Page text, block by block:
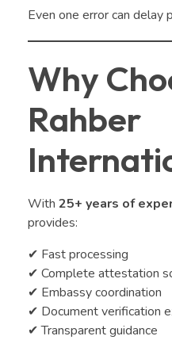
Even one error can delay
Why
Rahber
With 25+ years of
provides:
✔ Fast processing
✔ Complete attestation
✔ Embassy coordination
✔ Document verification
✔ Transparent guidance